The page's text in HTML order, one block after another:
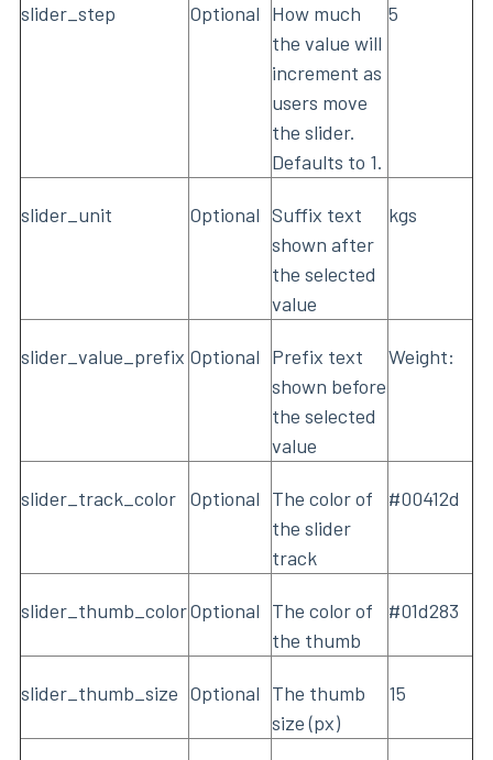
slider_step Optional How much
the value will
increment as
users move
the slider.
Defaults to 1.
5
slider_unit Optional Suffix text
shown after
the selected
value
kgs
slider_value_prefix Optional Prefix text
shown before
the selected
value
Weight:
slider_track_color Optional The color of
the slider
track
#00412d
slider_thumb_colorOptional The color of
the thumb
#01d283
slider_thumb_size Optional The thumb
size (px)
15